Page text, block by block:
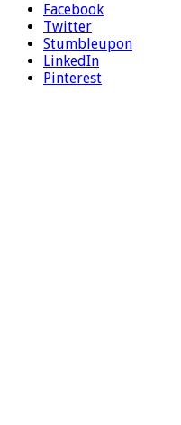
Facebook
Twitter
Stumbleupon
LinkedIn
Pinterest